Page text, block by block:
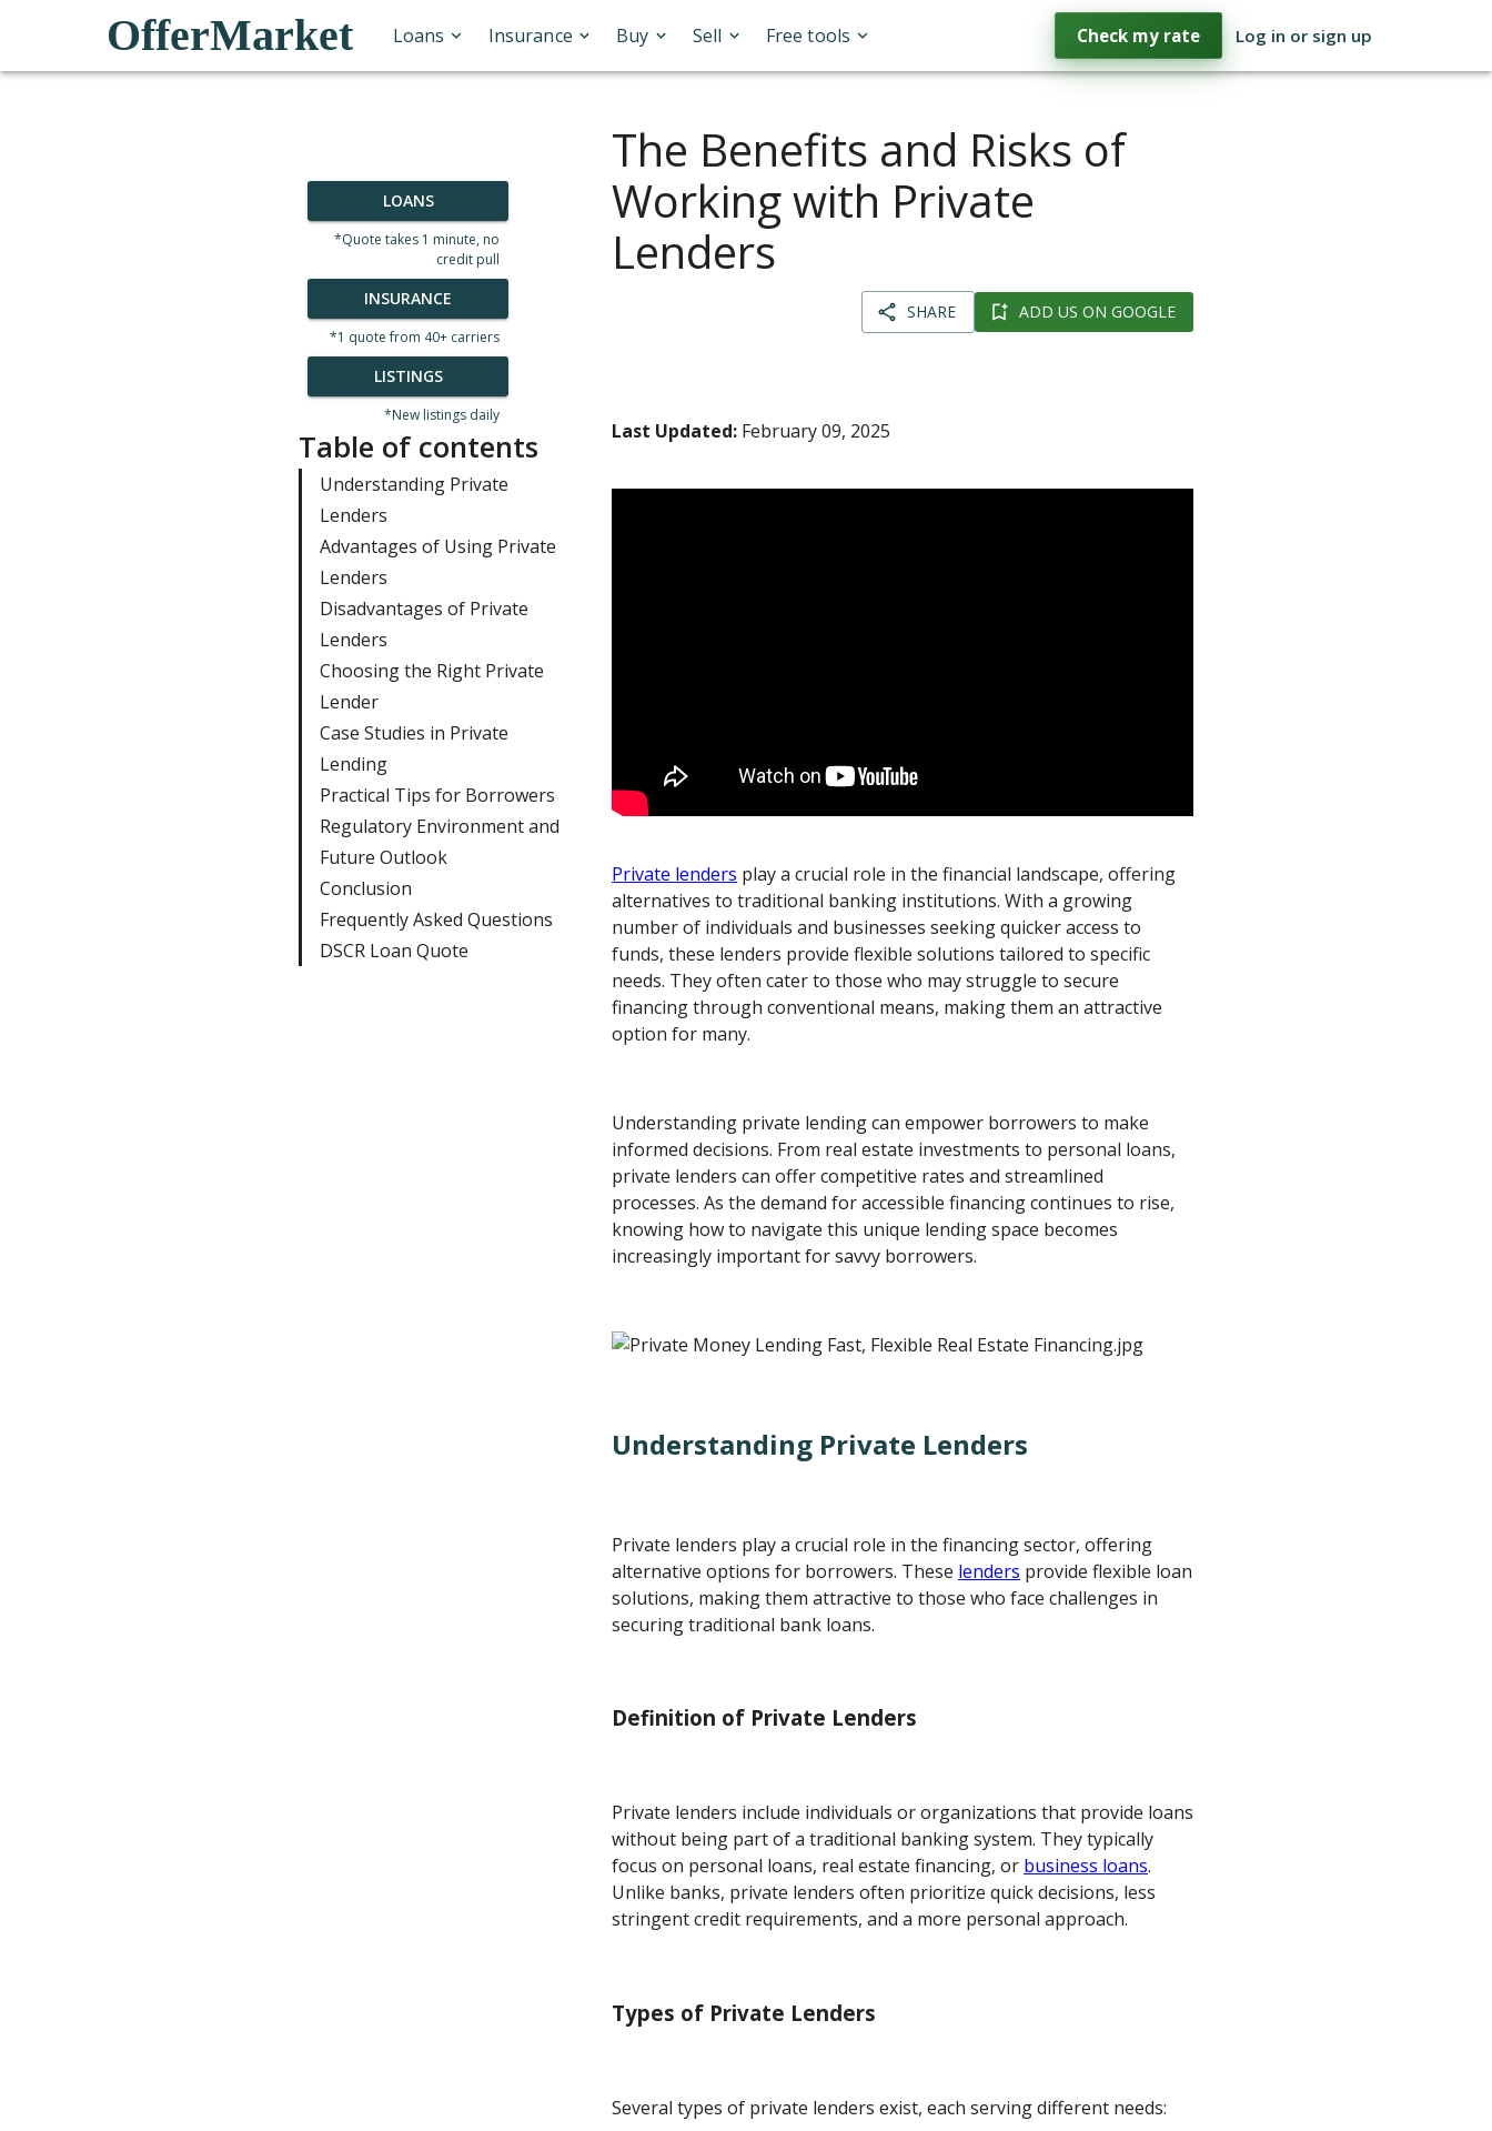
OfferMarket Loans Insurance Buy Sell Free tools Check my rate Log in or sign up
LOANS
*Quote takes 1 minute, no
credit pull
INSURANCE
*1 quote from 40+ carriers
LISTINGS
*New listings daily
Table of contents
Understanding Private
Lenders
Advantages of Using Private
Lenders
Disadvantages of Private
Lenders
Choosing the Right Private
Lender
Case Studies in Private
Lending
Practical Tips for Borrowers
Regulatory Environment and
Future Outlook
Conclusion
Frequently Asked Questions
DSCR Loan Quote
The Benefits and Risks of
Working with Private
Lenders
SHARE ADD US ON GOOGLE
Last Updated: February 09, 2025
Private lenders play a crucial role in the financial landscape, offering
alternatives to traditional banking institutions. With a growing
number of individuals and businesses seeking quicker access to
funds, these lenders provide flexible solutions tailored to specific
needs. They often cater to those who may struggle to secure
financing through conventional means, making them an attractive
option for many.
Understanding private lending can empower borrowers to make
informed decisions. From real estate investments to personal loans,
private lenders can offer competitive rates and streamlined
processes. As the demand for accessible financing continues to rise,
knowing how to navigate this unique lending space becomes
increasingly important for savvy borrowers.
Understanding Private Lenders
Private lenders play a crucial role in the financing sector, offering
alternative options for borrowers. These lenders provide flexible loan
solutions, making them attractive to those who face challenges in
securing traditional bank loans.
Definition of Private Lenders
Private lenders include individuals or organizations that provide loans
without being part of a traditional banking system. They typically
focus on personal loans, real estate financing, or business loans.
Unlike banks, private lenders often prioritize quick decisions, less
stringent credit requirements, and a more personal approach.
Types of Private Lenders
Several types of private lenders exist, each serving different needs: